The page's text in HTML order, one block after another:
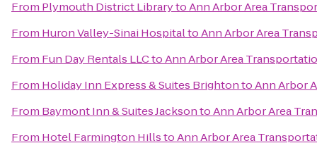
From Plymouth District LibrarytoAnn Arbor Area
From Huron Valley-Sinai HospitaltoAnn Arbor Area
From Fun Day Rentals LLCtoAnn Arbor Area
From Holiday Inn Express & Suites BrightontoAnn Arbor
From Baymont Inn & Suites JacksontoAnn Arbor Area
From Hotel Farmington HillstoAnn Arbor Area